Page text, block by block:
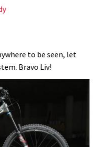
to be seen, let
Bravo Liv!